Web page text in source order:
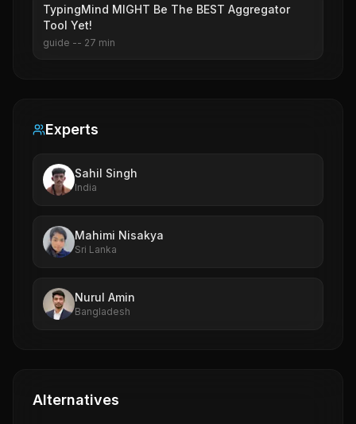
TypingMind MIGHT Be The BEST Aggregator
Tool Yet!
guide -- 27 min
Experts
Sahil Singh
India
Mahimi Nisakya
Sri Lanka
Nurul Amin
Bangladesh
Alternatives